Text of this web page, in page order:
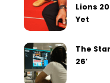
Lions
Yet
The
26′